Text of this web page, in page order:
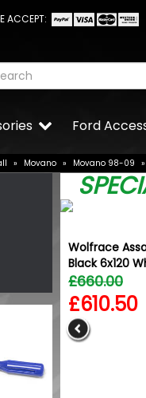
ACCEPT:
Ford
» Movano » Movano 98-09 »
21/4W
Wolfrace
Black 6x120
£660.00
£610.50